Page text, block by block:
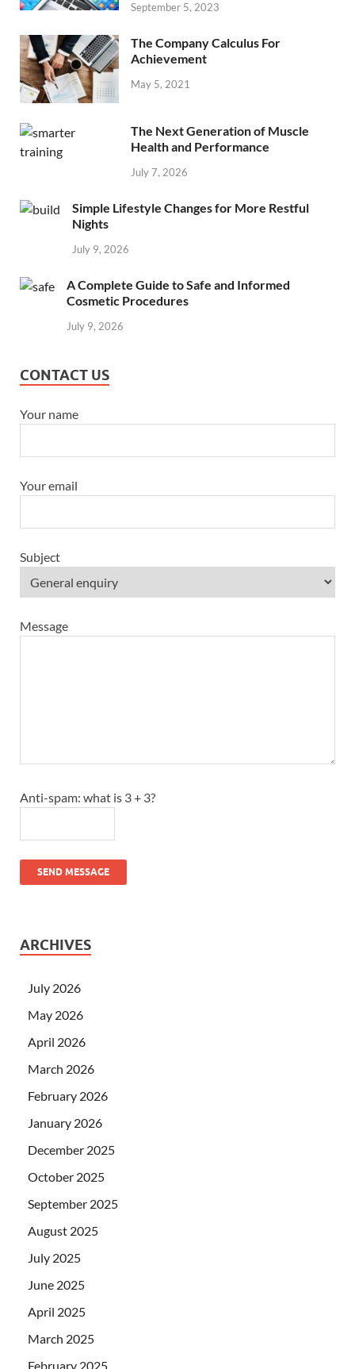
September 5, 2023
The Company Calculus For
Achievement
May 5, 2021
The Next Generation of Muscle
Health and Performance
July 7, 2026
Simple Lifestyle Changes for More Restful
Nights
July 9, 2026
A Complete Guide to Safe and Informed
Cosmetic Procedures
July 9, 2026
CONTACT US
Your name
Your email
Subject
Message
Anti-spam: what is 3 + 3?
SEND MESSAGE
ARCHIVES
July 2026
May 2026
April 2026
March 2026
February 2026
January 2026
December 2025
October 2025
September 2025
August 2025
July 2025
June 2025
April 2025
March 2025
February 2025